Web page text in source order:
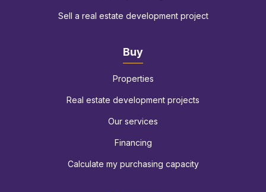
Sell a real estate development project
Buy
Properties
Real estate development projects
Our services
Financing
Calculate my purchasing capacity